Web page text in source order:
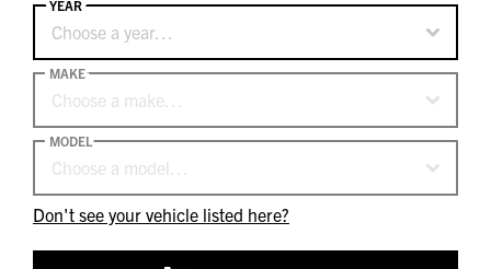
Choose a year…
YEAR
Choose a make…
MAKE
Choose a model…
MODEL
Don't see your vehicle listed here?